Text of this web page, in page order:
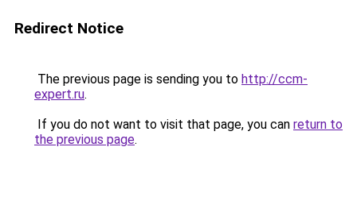
Redirect Notice
The previous page is sending you to http://ccm-
expert.ru.
If you do not want to visit that page, you can return to
the previous page.